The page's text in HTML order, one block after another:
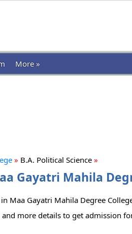
More »
» B.A. Political Science »
Gayatri Mahila
Maa Gayatri Mahila Degree
more details to get admission